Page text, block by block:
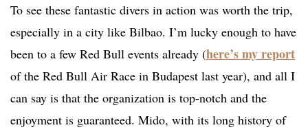
To see these fantastic divers in action was worth the trip,
especially in a city like Bilbao. I’m lucky enough to have
been to a few Red Bull events already (here’s my report
of the Red Bull Air Race in Budapest last year), and all I
can say is that the organization is top-notch and the
enjoyment is guaranteed. Mido, with its long history of